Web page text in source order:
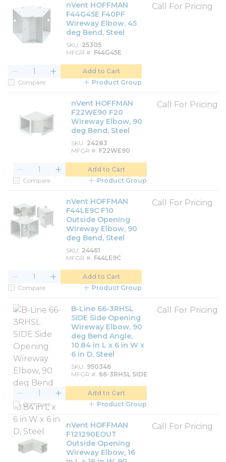
nVent HOFFMAN
F44G45E F40PF
Wireway Elbow, 45
deg Bend, Steel
SKU 25305
MFGR # F44G45E
Call For Pricing
Add to Cart
Compare
Product Group
nVent HOFFMAN
F22WE90 F20
Wireway Elbow, 90
deg Bend, Steel
SKU 24283
MFGR # F22WE90
Call For Pricing
Add to Cart
Compare
Product Group
nVent HOFFMAN
F44LE9C F10
Outside Opening
Wireway Elbow, 90
deg Bend, Steel
SKU 24461
MFGR # F44LE9C
Call For Pricing
Add to Cart
Compare
Product Group
B-Line 66-3RHSL
SIDE Side Opening
Wireway Elbow, 90
deg Bend Angle,
10.84 in L x 6 in W x
6 in D, Steel
SKU 950346
MFGR # 66-3RHSL SIDE
Call For Pricing
Add to Cart
Compare
Product Group
nVent HOFFMAN
F121290EOUT
Outside Opening
Wireway Elbow, 16
Call For Pricing